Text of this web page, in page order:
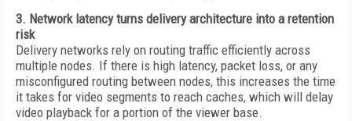
3. Network latency turns delivery architecture into a retention
risk
Delivery networks rely on routing traffic efficiently across
multiple nodes. If there is high latency, packet loss, or any
misconfigured routing between nodes, this increases the time
it takes for video segments to reach caches, which will delay
video playback for a portion of the viewer base.